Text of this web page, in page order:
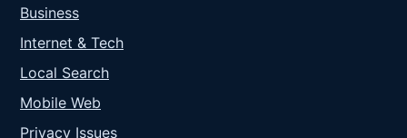
Business
Internet & Tech
Local Search
Mobile Web
Privacy Issues